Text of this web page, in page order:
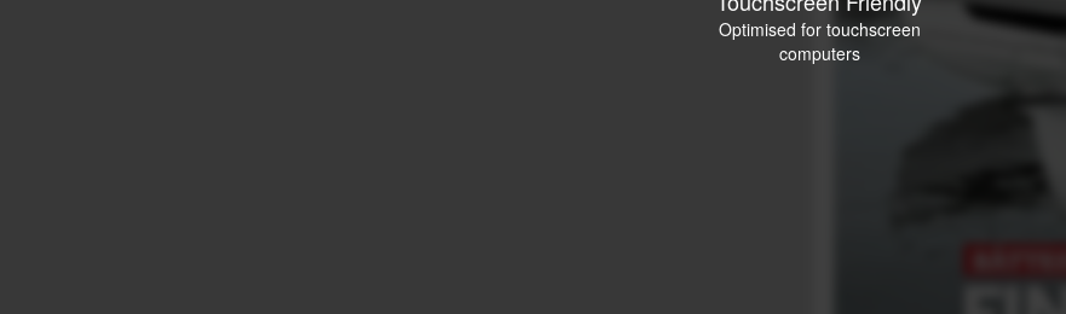
Optimised for touchscreen
computers